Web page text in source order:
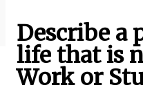
Describe a
life that is
Work or